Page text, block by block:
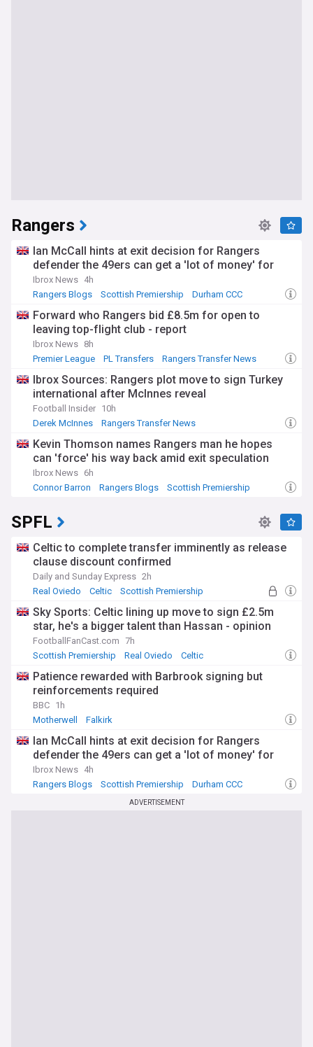
Rangers
Ian McCall hints at exit decision for Rangers
defender the 49ers can get a 'lot of money' for
Ibrox News 4h
Rangers Blogs
Scottish Premiership Durham CCC
Forward who Rangers bid £8.5m for open to
leaving top-flight club - report
Ibrox News 8h
Premier League
PL Transfers Rangers Transfer News
Ibrox Sources: Rangers plot move to sign Turkey
international after McInnes reveal
Football Insider 10h
Derek McInnes
Rangers Transfer News
Kevin Thomson names Rangers man he hopes
can 'force' his way back amid exit speculation
Ibrox News 6h
Connor Barron
Rangers Blogs Scottish Premiership
SPFL
Celtic to complete transfer imminently as release
clause discount confirmed
Daily and Sunday Express 2h
Real Oviedo
Celtic Scottish Premiership
Sky Sports: Celtic lining up move to sign £2.5m
star, he's a bigger talent than Hassan - opinion
FootballFanCast.com 7h
Scottish Premiership
Real Oviedo Celtic
Patience rewarded with Barbrook signing but
reinforcements required
BBC 1h
Motherwell
Falkirk
Ian McCall hints at exit decision for Rangers
defender the 49ers can get a 'lot of money' for
Ibrox News 4h
Rangers Blogs
Scottish Premiership Durham CCC
ADVERTISEMENT